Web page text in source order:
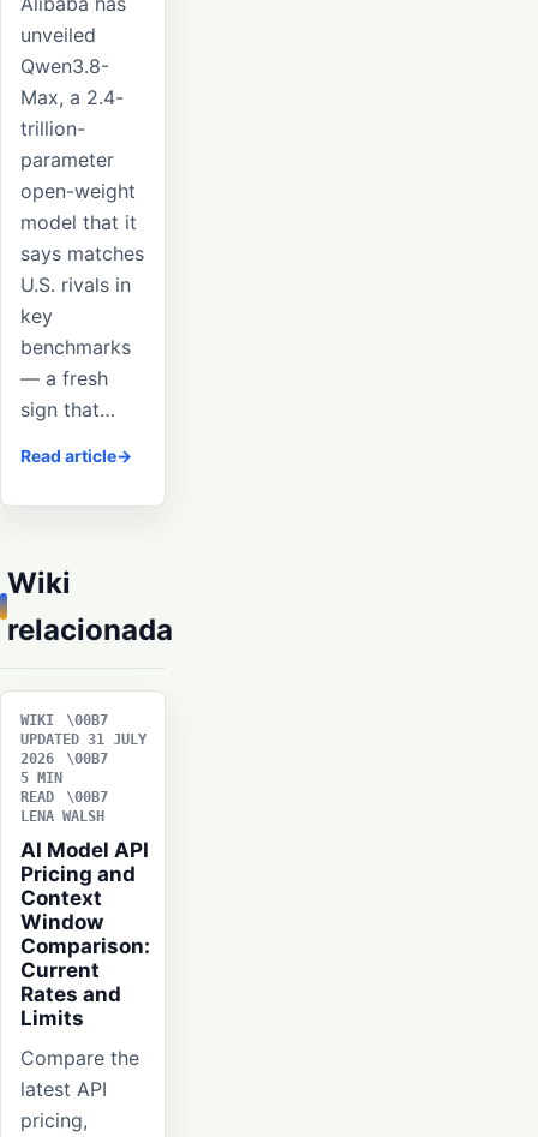
unveiled
Qwen3.8-
Max, a 2.4-
trillion-
parameter
open-weight
model that it
says matches
U.S. rivals in
key
benchmarks
— a fresh
sign that…
Read article
Wiki
relacionada
WIKI
UPDATED 31 JULY
2026
5 MIN
READ
LENA WALSH
AI Model API
Pricing and
Context
Window
Comparison:
Current
Rates and
Limits
Compare the
latest API
pricing,